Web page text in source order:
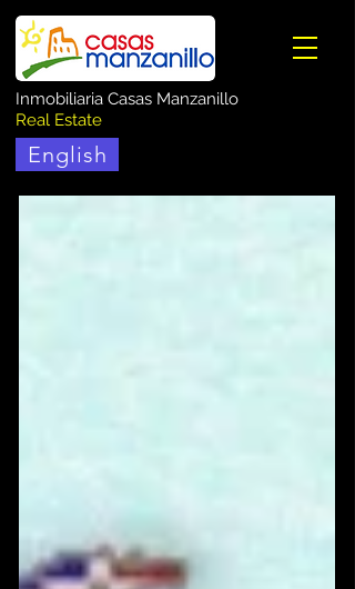
Inmobiliaria Casas Manzanillo
English
Real Estate